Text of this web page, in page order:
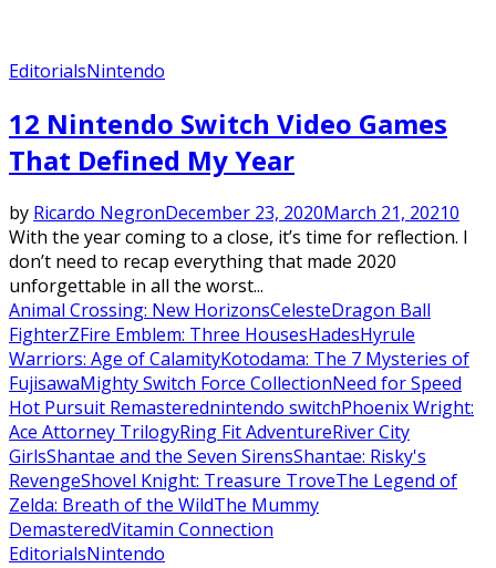
EditorialsNintendo
12 Nintendo Switch Video Games
That Defined My Year
by Ricardo NegronDecember 23, 2020March 21, 20210
With the year coming to a close, it’s time for reflection. I
don’t need to recap everything that made 2020
unforgettable in all the worst...
Animal Crossing: New HorizonsCelesteDragon Ball
FighterZFire Emblem: Three HousesHadesHyrule
Warriors: Age of CalamityKotodama: The 7 Mysteries of
FujisawaMighty Switch Force CollectionNeed for Speed
Hot Pursuit Remasterednintendo switchPhoenix Wright:
Ace Attorney TrilogyRing Fit AdventureRiver City
GirlsShantae and the Seven SirensShantae: Risky's
RevengeShovel Knight: Treasure TroveThe Legend of
Zelda: Breath of the WildThe Mummy
DemasteredVitamin Connection
EditorialsNintendo